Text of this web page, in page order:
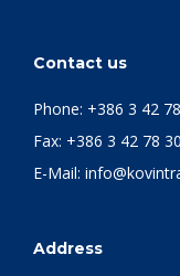
Contact us
Phone: +386 3 42
Fax: +386 3 42 78
E-Mail:
Address